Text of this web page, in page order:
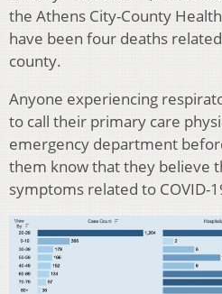
the Athens City-County
have been four deaths
county.
Anyone experiencing
to call their primary care
emergency department
them know that they believe
symptoms related to COVID-